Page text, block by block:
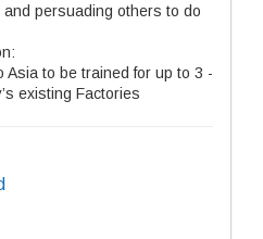
and persuading others to do
Asia to be trained for up to 3 -
existing Factories